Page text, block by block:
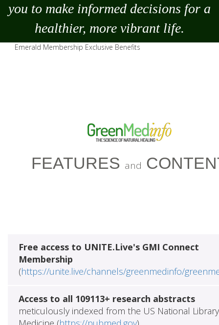
you to make informed decisions for a
healthier, more vibrant life.
Emerald Membership Exclusive Benefits
FEATURES and
Free access to UNITE.Live's GMI Connect
Membership
(https://unite.live/channels/greenmedinfo/
Access to all 109113+ research abstracts
meticulously indexed from the US National